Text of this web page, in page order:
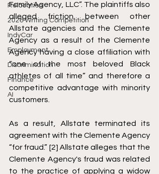
Relocation
2026 Writing Competition
IndyCar
Employment
Discrimination
Finance
AI
Family Agency, LLC”. The plaintiffs also
alleged friction between other
Allstate agencies and the Clemente
Agency as a result of the Clemente
Agency having a close affiliation with
“one of the most beloved Black
athletes of all time” and therefore a
competitive advantage with minority
customers.
As a result, Allstate terminated its
agreement with the Clemente Agency
“for fraud.” [2] Allstate alleges that the
Clemente Agency's fraud was related
to the practice of applying a widow